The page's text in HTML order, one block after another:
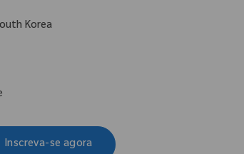
Korea
Inscreva-se agora